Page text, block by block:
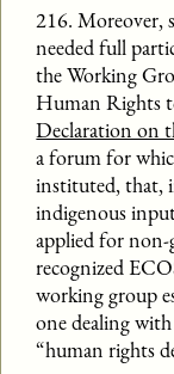
216. Moreover,
needed full
the Working
Human Rights
Declaration on
a forum for
instituted, that,
indigenous
applied for
recognized
working group
one dealing
“human rights